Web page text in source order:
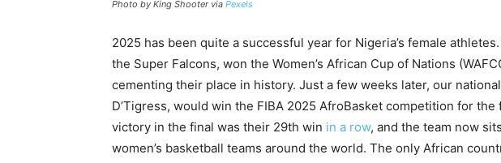
Photo by King Shooter via Pexels
2025 has been quite a successful year for Nigeria’s female
the Super Falcons, won the Women’s African Cup of Nations
cementing their place in history. Just a few weeks later, our
D’Tigress, would win the FIBA 2025 AfroBasket competition for
victory in the final was their 29th win in a row, and the team now
women’s basketball teams around the world. The only African